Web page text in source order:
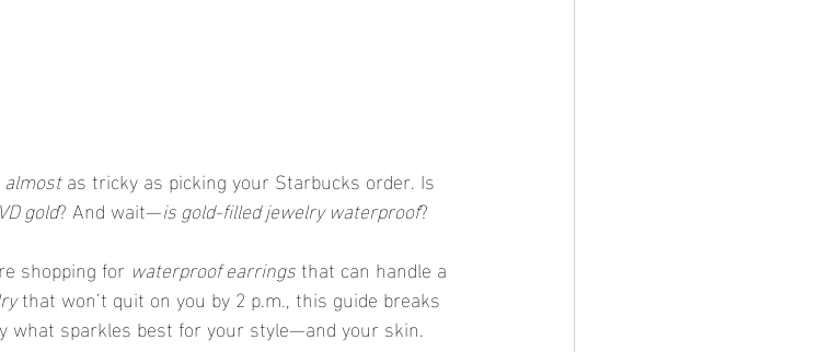
almost as tricky as picking your Starbucks order. Is
gold? And wait—is gold-filled jewelry waterproof?
shopping for waterproof earrings that can handle a
that won’t quit on you by 2 p.m., this guide breaks
what sparkles best for your style—and your skin.